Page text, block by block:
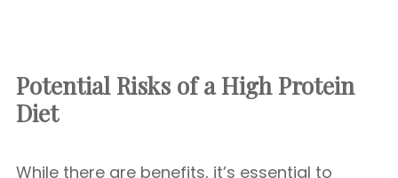
Potential Risks of a High Protein
Diet
While there are benefits, it’s essential to